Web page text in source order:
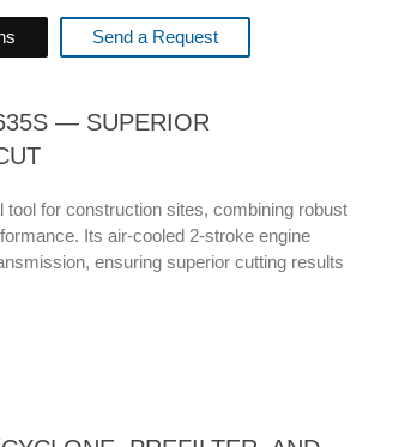
Send a Request
— SUPERIOR
for construction sites, combining robust
Its air-cooled 2-stroke engine
ensuring superior cutting results